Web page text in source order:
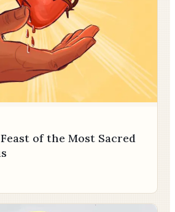
of the Most Sacred